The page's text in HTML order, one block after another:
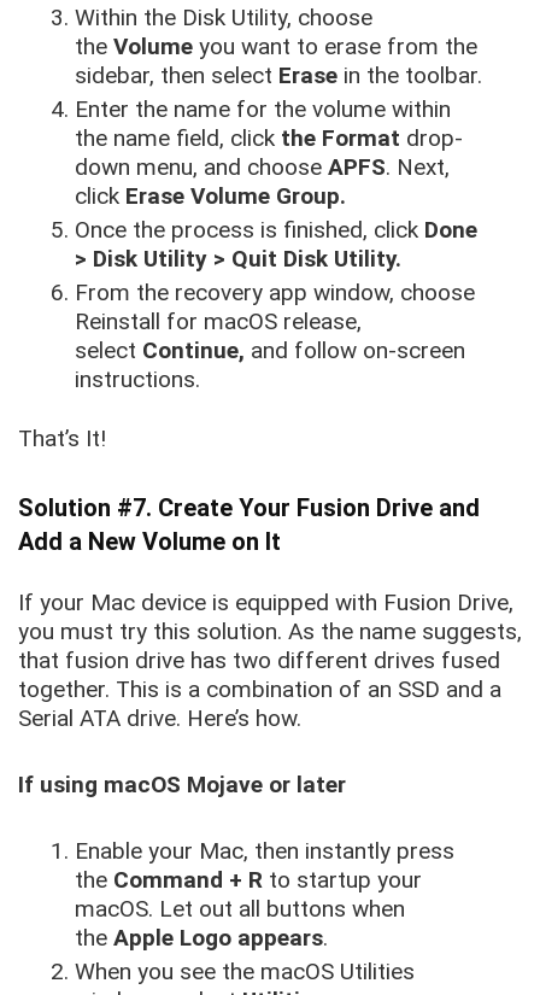
Within the Disk Utility, choose
theVolume you want to erase from the
sidebar, then select Erase in the toolbar.
Enter the name for the volume within
the name field, click the Format drop-
down menu, and chooseAPFS. Next,
click Erase Volume Group.
Once the process is finished, click Done
> Disk Utility > Quit Disk Utility.
From the recovery app window, choose
Reinstall for macOS release,
select Continue, and follow on-screen
instructions.
That’s It!
Solution #7. Create Your Fusion Drive and
Add a New Volume on It
If your Mac device is equipped with Fusion Drive,
you must try this solution. As the name suggests,
that fusion drive has two different drives fused
together. This is a combination of an SSD and a
Serial ATA drive. Here’s how.
If using macOS Mojave or later
Enable your Mac, then instantly press
the Command + R to startup your
macOS. Let out all buttons when
theApple Logo appears.
When you see the macOS Utilities